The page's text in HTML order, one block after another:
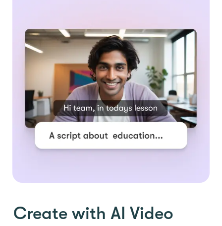
Create with AI Video